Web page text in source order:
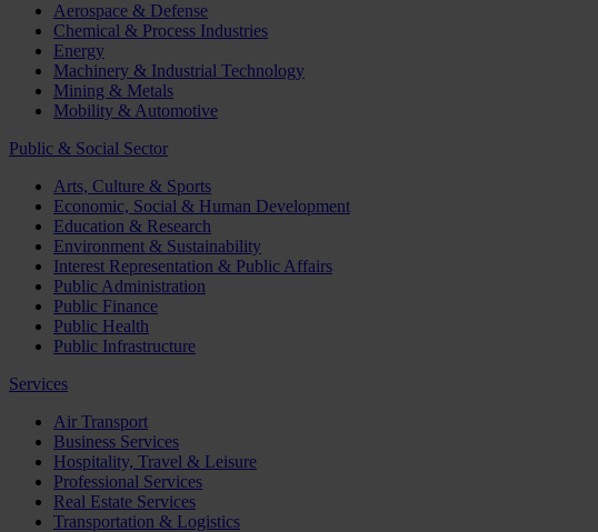
Aerospace & Defense
Chemical & Process Industries
Energy
Machinery & Industrial Technology
Mining & Metals
Mobility & Automotive
Public & Social Sector
Arts, Culture & Sports
Economic, Social & Human Development
Education & Research
Environment & Sustainability
Interest Representation & Public Affairs
Public Administration
Public Finance
Public Health
Public Infrastructure
Services
Air Transport
Business Services
Hospitality, Travel & Leisure
Professional Services
Real Estate Services
Transportation & Logistics